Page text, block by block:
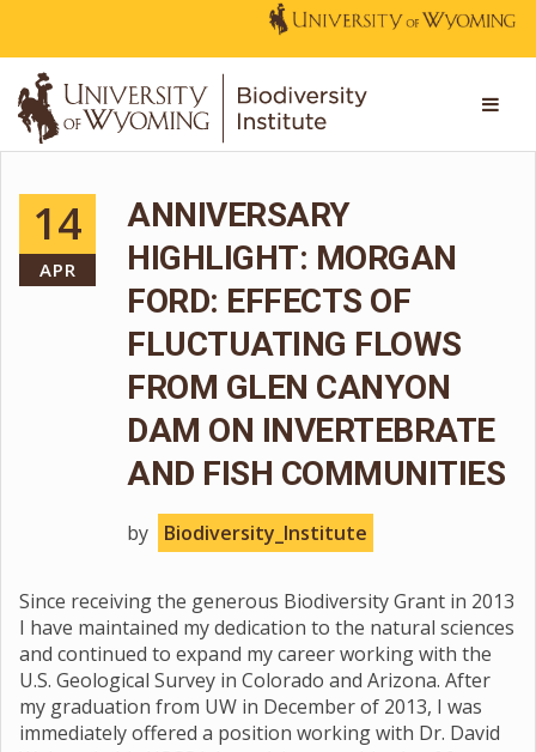
14
APR
ANNIVERSARY
HIGHLIGHT: MORGAN
FORD: EFFECTS OF
FLUCTUATING FLOWS
FROM GLEN CANYON
DAM ON INVERTEBRATE
AND FISH COMMUNITIES
by Biodiversity_Institute
Since receiving the generous Biodiversity Grant in 2013
I have maintained my dedication to the natural sciences
and continued to expand my career working with the
U.S. Geological Survey in Colorado and Arizona. After
my graduation from UW in December of 2013, I was
immediately offered a position working with Dr. David